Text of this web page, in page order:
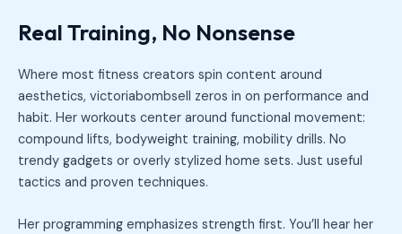
Real Training, No Nonsense
Where most fitness creators spin content around
aesthetics, victoriabombsell zeros in on performance and
habit. Her workouts center around functional movement:
compound lifts, bodyweight training, mobility drills. No
trendy gadgets or overly stylized home sets. Just useful
tactics and proven techniques.
Her programming emphasizes strength first. You’ll hear her